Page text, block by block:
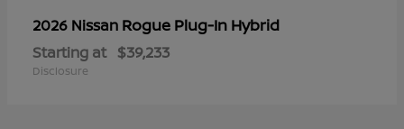
2026 Nissan Rogue Plug-In Hybrid
Starting at $39,233
Disclosure